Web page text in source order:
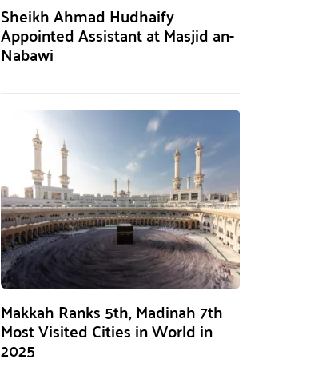
Sheikh Ahmad Hudhaify
Appointed Assistant at Masjid an-
Nabawi
Makkah Ranks 5th, Madinah 7th
Most Visited Cities in World in
2025